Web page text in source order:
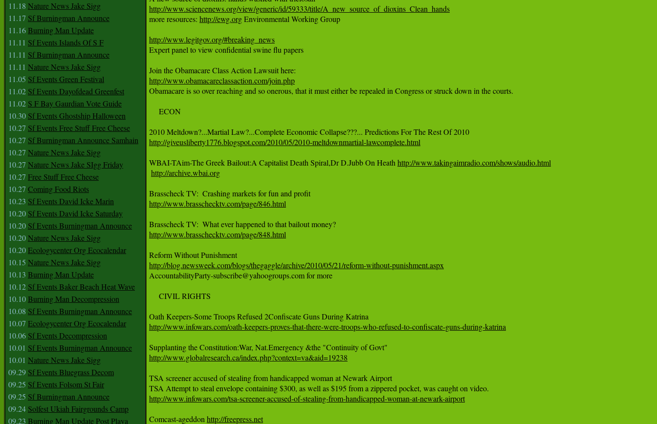
11.18 Nature News Jake Sigg
11.17 Sf Burningman Announce
11.16Burning Man Update
11.11 Sf Events Islands Of S F
11.11 Sf Burningman Announce
11.11 Nature News Jake Sigg
11.05 Sf Events Green Festival
11.02 Sf Events Dayofdead Greenfest
11.02 S F Bay Gaurdian Vote Guide
10.30 Sf Events Ghostship Halloween
10.27 Sf Events Free Stuff Free Cheese
10.27 Sf Burningman Announce Samhain
10.27 Nature News Jake Sigg
10.27 Nature News Jake SIgg Friday
10.27 Free Stuff Free Cheese
10.27 Coming Food Riots
10.23 Sf Events David Icke Marin
10.20 Sf Events David Icke Saturday
10.20 Sf Events Burningman Announce
10.20Nature News Jake Sigg
10.20Ecologycenter Org Ecocalendar
10.15 Nature News Jake Sigg
10.13 Burning Man Update
10.12 Sf Events Baker Beach Heat Wave
10.10Burning Man Decompression
10.08 Sf Events Burningman Announce
10.07 Ecologycenter Org Ecocalendar
10.06 Sf Events Decompression
10.01 Sf Events Burningman Announce
10.01 Nature News Jake Sigg
09.29 Sf Events Bluegrass Decom
09.25 Sf Events Folsom St Fair
09.25 Sf Burningman Announce
09.24 Solfest Ukiah Fairgrounds Camp
09.23 Burning Man Update Post Playa
http://www.sciencenews.org/view/generic/id/59333/title/A_new_source_of_dioxins_Clean_hands
more resources: http://ewg.org Environmental Working Group
http://www.legitgov.org/#breaking_news
Expert panel to view confidential swine flu papers
http://www.obamacareclassaction.com/join.php
Obamacare is so over reaching and so onerous, that it must either be repealed in Congress or struck down in the courts.
     ECON
http://giveusliberty1776.blogspot.com/2010/05/2010-meltdownmartial-lawcomplete.html
WBAI-TAim-The Greek Bailout:A Capitalist Death Spiral,Dr D.Jubb On Heath http://www.takingaimradio.com/shows/audio.html
http://archive.wbai.org
http://www.brasschecktv.com/page/846.html
http://www.brasschecktv.com/page/848.html
http://blog.newsweek.com/blogs/thegaggle/archive/2010/05/21/reform-without-punishment.aspx
AccountabilityParty-subscribe@yahoogroups.com for more
     CIVIL RIGHTS
http://www.infowars.com/oath-keepers-proves-that-there-were-troops-who-refused-to-confiscate-guns-during-katrina
http://www.globalresearch.ca/index.php?context=va&aid=19238
TSA screener accused of stealing from handicapped woman at Newark Airport
http://www.infowars.com/tsa-screener-accused-of-stealing-from-handicapped-woman-at-newark-airport
Comcast-ageddon http://freepress.net